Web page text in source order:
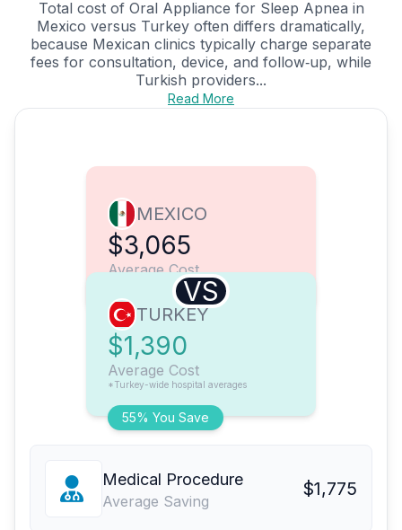
Total cost of Oral Appliance for Sleep Apnea in
Mexico versus Turkey often differs dramatically,
because Mexican clinics typically charge separate
fees for consultation, device, and follow‑up, while
Turkish providers...
Read More
MEXICO
$3,065
Average Cost
VS
55% You Save
TURKEY
$1,390
Average Cost
*Turkey-wide hospital averages
Medical Procedure
Average Saving
$1,775